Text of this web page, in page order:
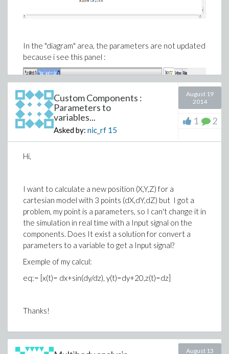
In the "diagram" area, the parameters are not updated
because i see this panel :
Do you know why the parameters are not updated
(possibly only on visualization) ? And if yes, how i can do
to visualize in this last panel the value of the
parameters updated ?
Custom Components :
Parameters to
variables...
Asked by: nic_rf 15
August 19
2014
1 2
Hi,
I want to calculate a new position (X,Y,Z) for a
cartesian model with 3 points (dX,dY,dZ) but I got a
problem, my point is a parameters, so I can't change it in
the simulation in real time with a Input signal on the
components. Does It exist a solution for convert a
parameters to a variable to get a Input signal?
Exemple of my calcul:
eq:= [x(t)= dx+sin(dy/dz), y(t)=dy+20,z(t)=dz]
Thanks!
August 13